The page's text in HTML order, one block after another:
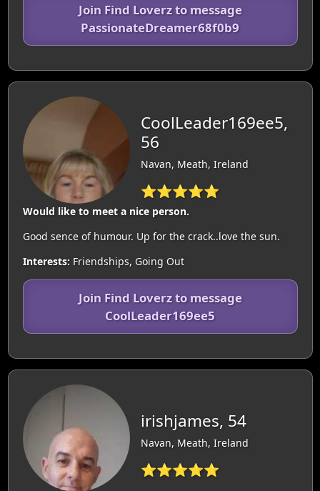
Join Find Loverz to message
PassionateDreamer68f0b9
CoolLeader169ee5,
56
Navan, Meath, Ireland
⭐⭐⭐⭐⭐
Would like to meet a nice person.
Good sence of humour. Up for the crack..love the sun.
Interests: Friendships, Going Out
Join Find Loverz to message
CoolLeader169ee5
irishjames, 54
Navan, Meath, Ireland
⭐⭐⭐⭐⭐